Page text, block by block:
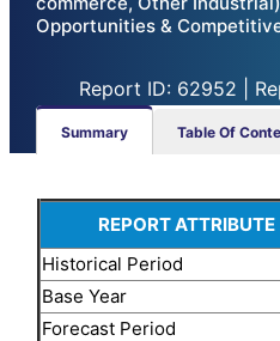
Opportunities &
Report ID: 62952 |
Summary Table Of
REPORT ATTRIBUTE
Historical Period
Base Year
Forecast Period